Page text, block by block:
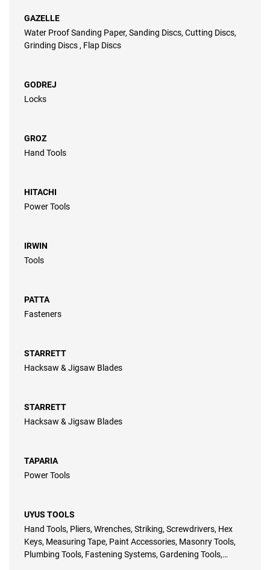
GAZELLE
Water Proof Sanding Paper, Sanding Discs, Cutting Discs,
Grinding Discs , Flap Discs
GODREJ
Locks
GROZ
Hand Tools
HITACHI
Power Tools
IRWIN
Tools
PATTA
Fasteners
STARRETT
Hacksaw & Jigsaw Blades
STARRETT
Hacksaw & Jigsaw Blades
TAPARIA
Power Tools
UYUS TOOLS
Hand Tools, Pliers, Wrenches, Striking, Screwdrivers, Hex
Keys, Measuring Tape, Paint Accessories, Masonry Tools,
Plumbing Tools, Fastening Systems, Gardening Tools,